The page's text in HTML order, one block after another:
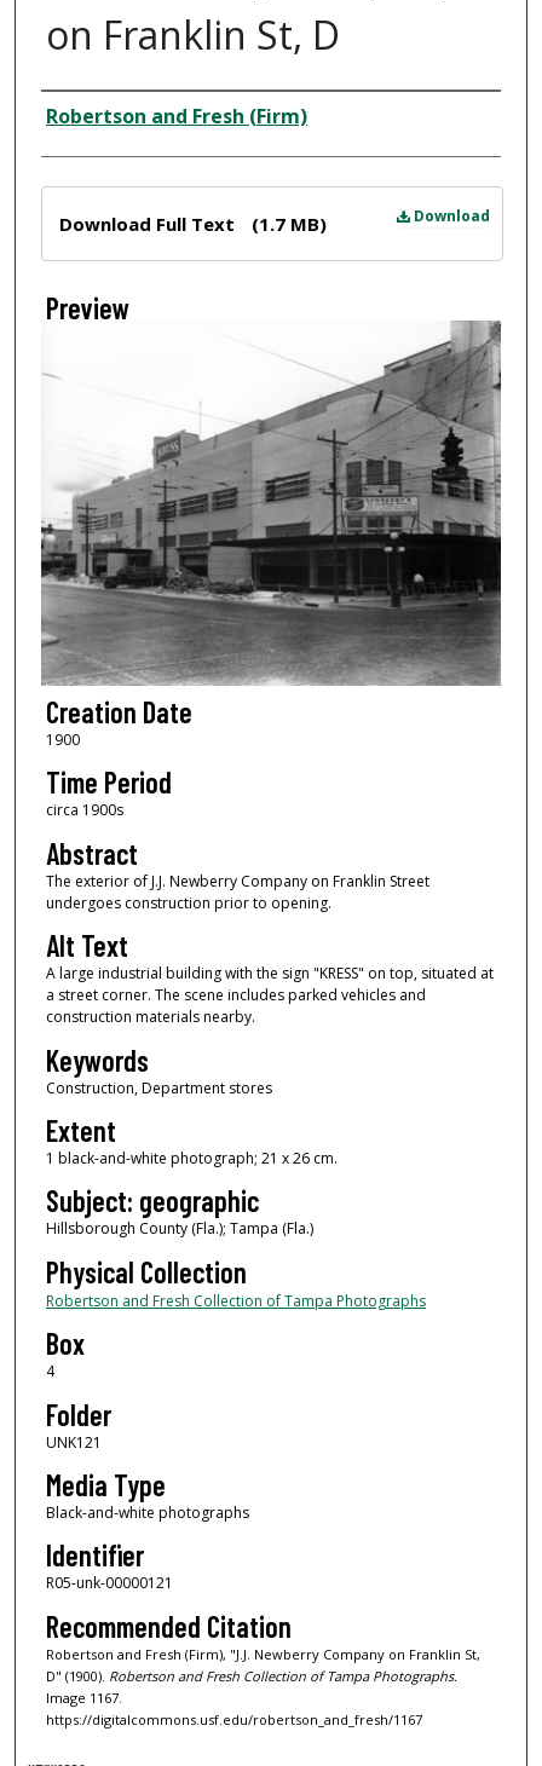
on Franklin St, D
Creator
Robertson and Fresh (Firm)
Download
Download Full Text (1.7 MB)
Preview
Creation Date
1900
Time Period
circa 1900s
Abstract
The exterior of J.J. Newberry Company on Franklin Street
undergoes construction prior to opening.
Alt Text
A large industrial building with the sign "KRESS" on top, situated at
a street corner. The scene includes parked vehicles and
construction materials nearby.
Keywords
Construction, Department stores
Extent
1 black-and-white photograph; 21 x 26 cm.
Subject: geographic
Hillsborough County (Fla.); Tampa (Fla.)
Physical Collection
Robertson and Fresh Collection of Tampa Photographs
Box
4
Folder
UNK121
Media Type
Black-and-white photographs
Identifier
R05-unk-00000121
Recommended Citation
Robertson and Fresh (Firm), "J.J. Newberry Company on Franklin St,
D" (1900). Robertson and Fresh Collection of Tampa Photographs.
Image 1167.
https://digitalcommons.usf.edu/robertson_and_fresh/1167